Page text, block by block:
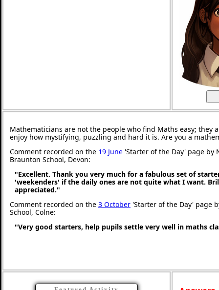
Mathematicians are not the people who find Maths easy; they
enjoy how mystifying, puzzling and hard it is. Are you a
Comment recorded on the 19 June 'Starter of the Day' page by
Braunton School, Devon:
"Excellent. Thank you very much for a fabulous set of
'weekenders' if the daily ones are not quite what I want.
appreciated."
Comment recorded on the 3 October 'Starter of the Day' page
School, Colne:
"Very good starters, help pupils settle very well in maths